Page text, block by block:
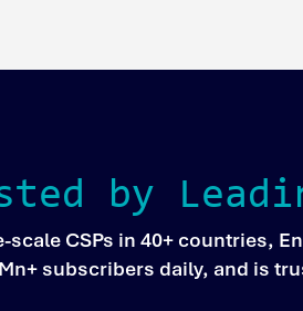
by
scale CSPs in 40+ countries,
subscribers daily, and is